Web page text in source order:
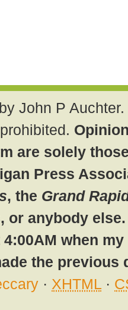
John P
are solely
Press
, the Grand
or anybody
when
the previous
· XHTML ·